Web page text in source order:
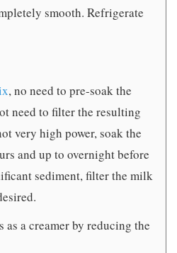
smooth. Refrigerate
, no need to pre-soak the
need to filter the resulting
very high power, soak the
and up to overnight before
sediment, filter the milk
as a creamer by reducing the